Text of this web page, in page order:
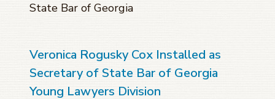
State Bar of Georgia
Veronica Rogusky Cox Installed as
Secretary of State Bar of Georgia
Young Lawyers Division